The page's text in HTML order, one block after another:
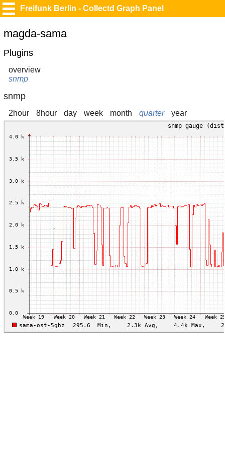
Freifunk Berlin - Collectd Graph Panel
magda-sama
Plugins
overview
snmp
snmp
2hour 8hour day week month quarter year